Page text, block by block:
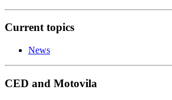
Current topics
News
CED and Motovila